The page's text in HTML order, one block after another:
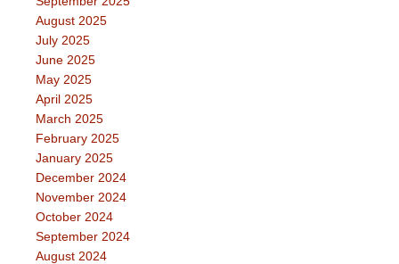
August 2025
July 2025
June 2025
May 2025
April 2025
March 2025
February 2025
January 2025
December 2024
November 2024
October 2024
September 2024
August 2024